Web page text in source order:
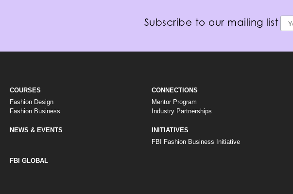
Subscribe to our mailing list
COURSES
Fashion Design
Fashion Business
CONNECTIONS
Mentor Program
Industry Partnerships
NEWS & EVENTS
INITIATIVES
FBI Fashion Business Initiative
FBI GLOBAL